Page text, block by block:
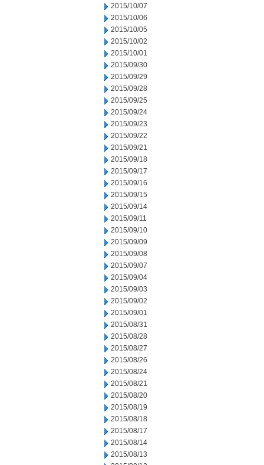
2015/10/07
2015/10/06
2015/10/05
2015/10/02
2015/10/01
2015/09/30
2015/09/29
2015/09/28
2015/09/25
2015/09/24
2015/09/23
2015/09/22
2015/09/21
2015/09/18
2015/09/17
2015/09/16
2015/09/15
2015/09/14
2015/09/11
2015/09/10
2015/09/09
2015/09/08
2015/09/07
2015/09/04
2015/09/03
2015/09/02
2015/09/01
2015/08/31
2015/08/28
2015/08/27
2015/08/26
2015/08/24
2015/08/21
2015/08/20
2015/08/19
2015/08/18
2015/08/17
2015/08/14
2015/08/13